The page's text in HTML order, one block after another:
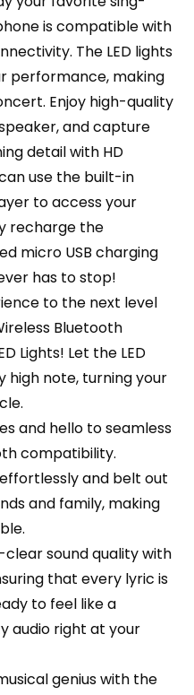
is compatible with
The LED lights
performance, making
Enjoy high-quality
and capture
detail with HD
use the built-in
to access your
recharge the
micro USB charging
has to stop!
to the next level
Bluetooth
Lights! Let the LED
high note, turning your
and hello to seamless
compatibility.
and belt out
and family, making
sound quality with
that every lyric is
to feel like a
audio right at your
genius with the